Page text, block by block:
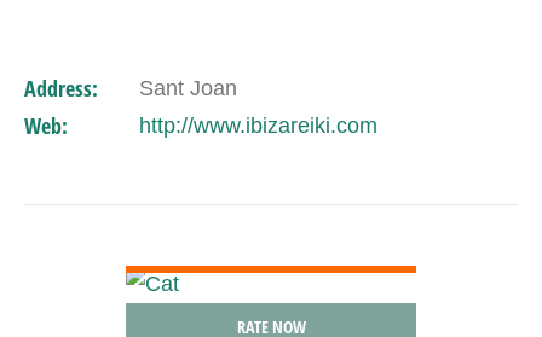
Address: Sant Joan
Web: http://www.ibizareiki.com
RATE NOW